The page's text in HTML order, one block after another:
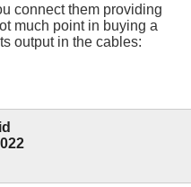
connect them providing
much point in buying a
output in the cables: